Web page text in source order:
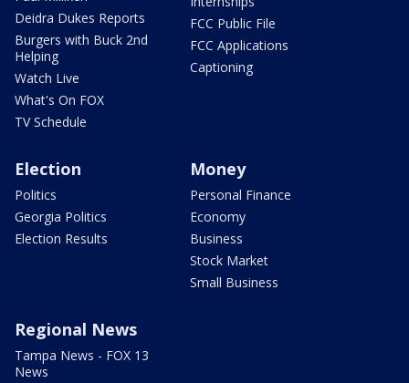
Deidra Dukes Reports
Burgers with Buck 2nd
Helping
Watch Live
What's On FOX
TV Schedule
FCC Public File
FCC Applications
Captioning
Election
Politics
Georgia Politics
Election Results
Money
Personal Finance
Economy
Business
Stock Market
Small Business
Regional News
Tampa News - FOX 13
News